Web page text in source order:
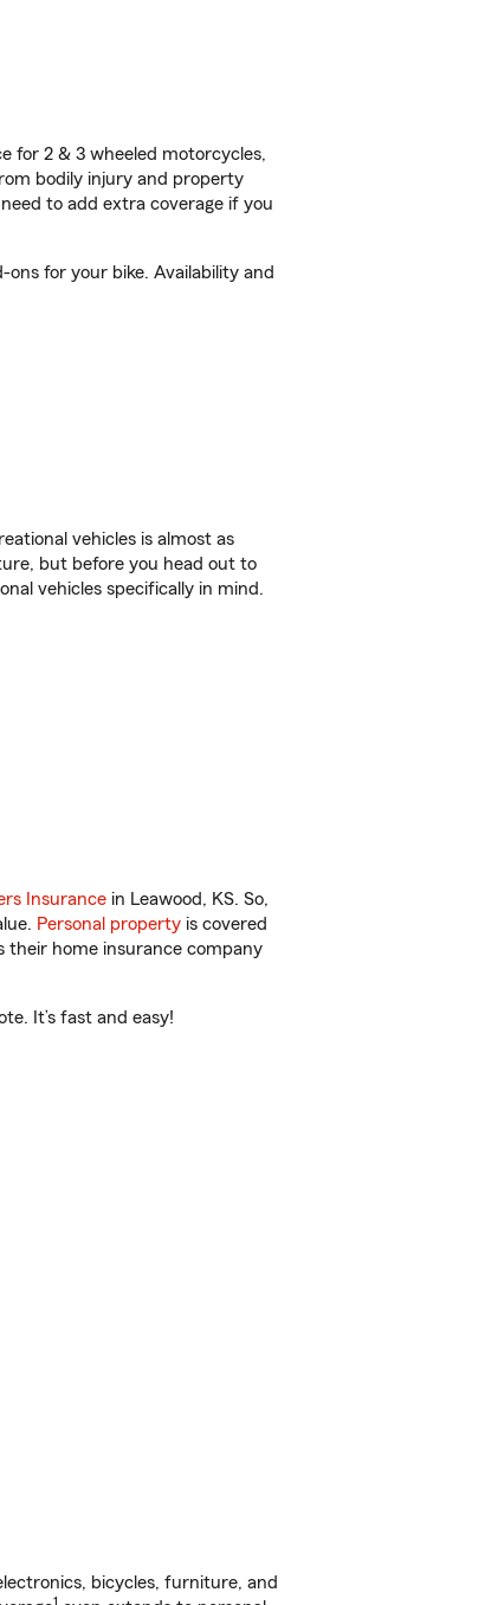
for 2 & 3 wheeled motorcycles,
bodily injury and property
to add extra coverage if you
for your bike. Availability and
vehicles is almost as
but before you head out to
vehicles specifically in mind.
Insurance in Leawood, KS. So,
Personal property is covered
their home insurance company
It’s fast and easy!
bicycles, furniture, and
1